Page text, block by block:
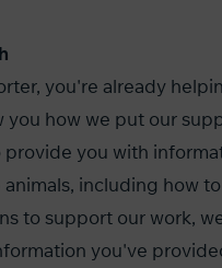
you're already
you how we put our
you with
including how
to support our work,
you've